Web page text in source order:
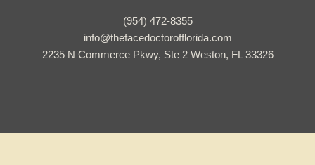
(954) 472-8355
info@thefacedoctorofflorida.com
2235 N Commerce Pkwy, Ste 2 Weston, FL 33326